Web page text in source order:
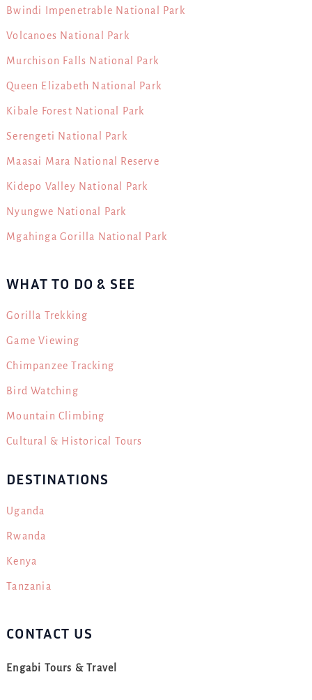
Bwindi Impenetrable National Park
Volcanoes National Park
Murchison Falls National Park
Queen Elizabeth National Park
Kibale Forest National Park
Serengeti National Park
Maasai Mara National Reserve
Kidepo Valley National Park
Nyungwe National Park
Mgahinga Gorilla National Park
WHAT TO DO & SEE
Gorilla Trekking
Game Viewing
Chimpanzee Tracking
Bird Watching
Mountain Climbing
Cultural & Historical Tours
DESTINATIONS
Uganda
Rwanda
Kenya
Tanzania
CONTACT US
Engabi Tours & Travel